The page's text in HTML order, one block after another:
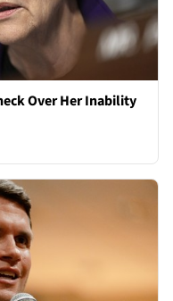
Over Her Inability